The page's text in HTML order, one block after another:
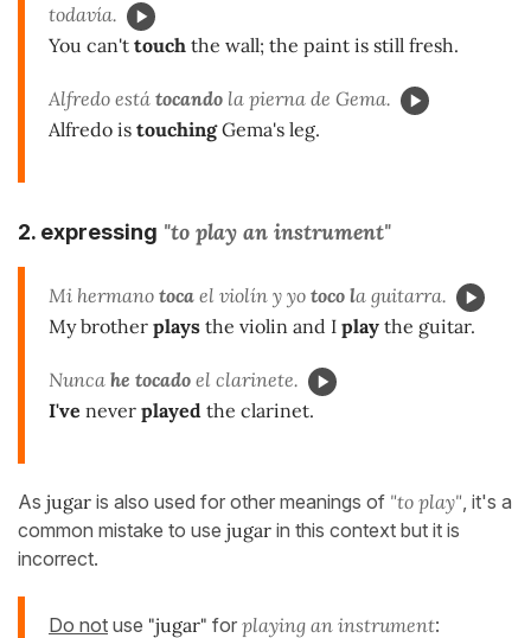
todavía.
You can't touch the wall; the paint is still fresh.
Alfredo está tocando la pierna de Gema.
Alfredo is touchingGema's leg.
2. expressing "to play an instrument"
Mi hermano toca el violín y yo toco la guitarra.
My brother plays the violin and I play the guitar.
Nunca he tocado el clarinete.
I've never played the clarinet.
As jugar is also used for other meanings of "to play" , it's a
common mistake to use jugar in this context but it is
incorrect.
Do not use "jugar" for playing an instrument: